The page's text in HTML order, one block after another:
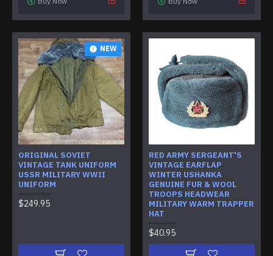
NEW
ORIGINAL SOVIET
VINTAGE TANK UNIFORM
USSR MILITARY WWII
UNIFORM
$249.95
RED ARMY SERGEANT'S
VINTAGE EARFLAP
WINTER USHANKA
GENUINE FUR & WOOL
TROOPS HEADWEAR
MILITARY WARM TRAPPER
HAT
$40.95